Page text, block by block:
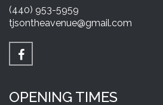
(440) 953-5959
tjsontheavenue@gmail.com
OPENING TIMES